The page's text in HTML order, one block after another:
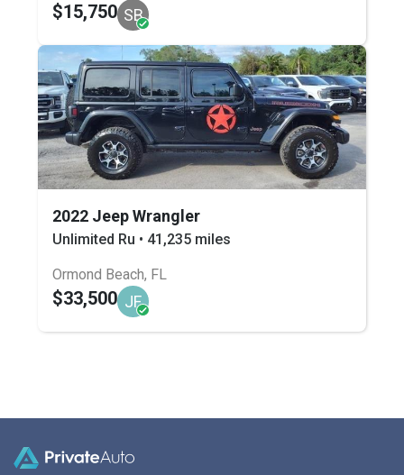
$15,750 SB
2022 Jeep Wrangler
Unlimited Ru • 41,235 miles
Ormond Beach, FL
$33,500 JF